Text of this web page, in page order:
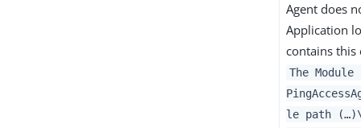
Agent does
Application
contains this
The Module
le path